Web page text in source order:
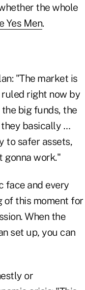
the whole
Yes Men.
"The market is
ruled right now by
big funds, the
basically …
to safer assets,
gonna work."
face and every
of this moment for
When the
set up, you can
or